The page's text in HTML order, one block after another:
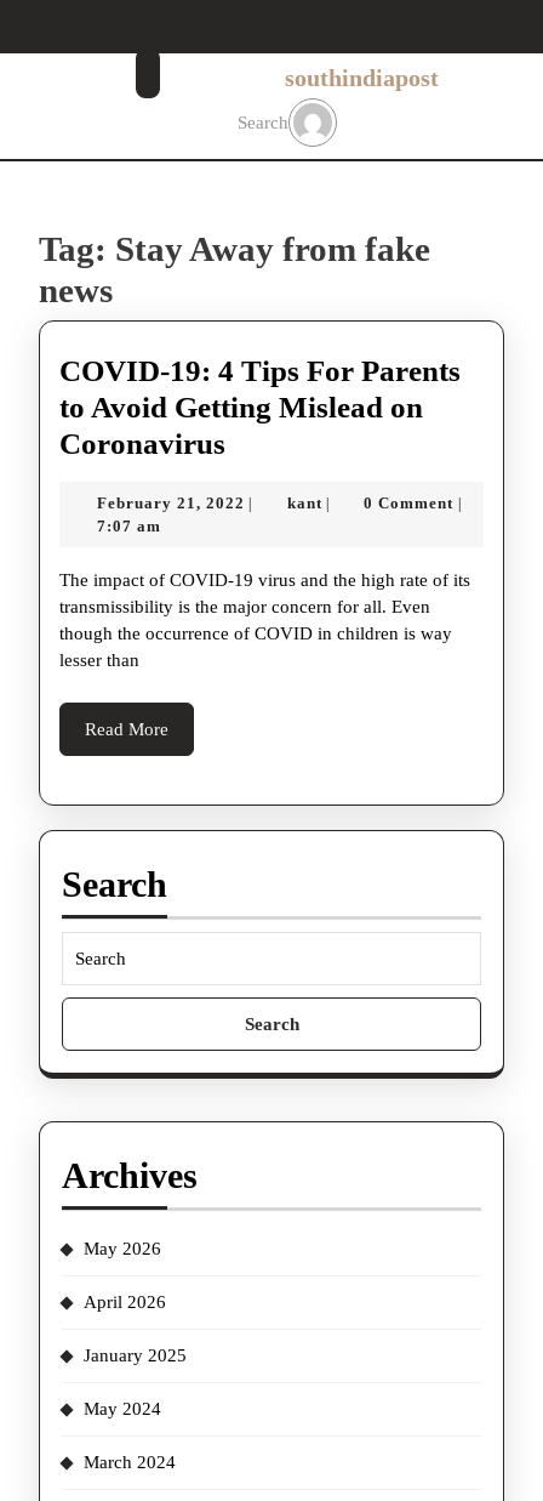
southindiapost
Search
Tag: Stay Away from fake
news
COVID-19: 4 Tips For Parents
to Avoid Getting Mislead on
Coronavirus
4
For
Parents
on
February 21, 2022 February
kantkant 0 Comment
7:07 am
The impact of COVID-19 virus and the high rate of its
transmissibility is the major concern for all. Even
though the occurrence of COVID in children is way
lesser than
Read More
More
Search
Search
Archives
May 2026
April 2026
January 2025
May 2024
March 2024